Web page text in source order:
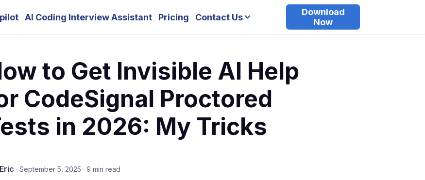
AI Coding Interview Assistant Pricing Contact Us
Download
Now
to Get Invisible AI Help
CodeSignal Proctored
in 2026: My Tricks
Eric · September 5, 2025 · 9 min read